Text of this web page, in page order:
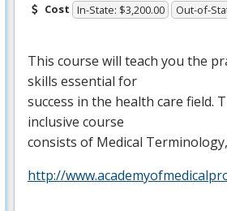
Cost In-State: $3,200.00 Out-of-
This course will teach you the
skills essential for
success in the health care field.
inclusive course
consists of Medical
http://